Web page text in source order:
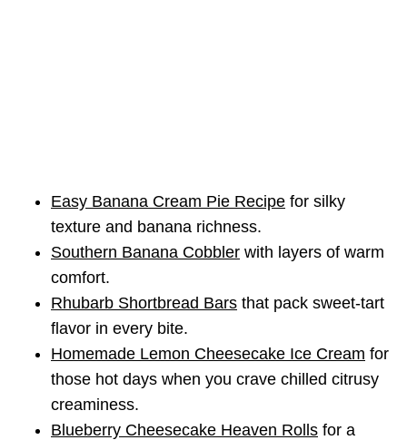
Easy Banana Cream Pie Recipe for silky
texture and banana richness.
Southern Banana Cobbler with layers of warm
comfort.
Rhubarb Shortbread Bars that pack sweet-tart
flavor in every bite.
Homemade Lemon Cheesecake Ice Cream for
those hot days when you crave chilled citrusy
creaminess.
Blueberry Cheesecake Heaven Rolls for a